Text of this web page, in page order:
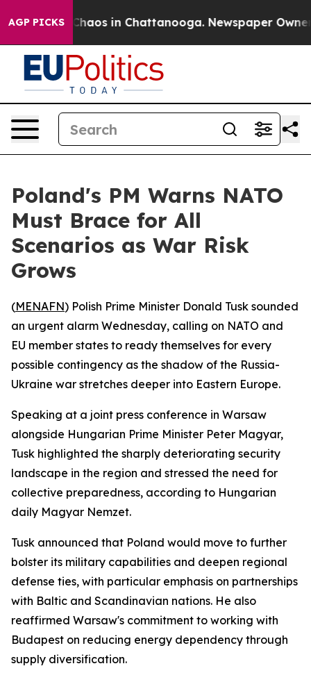
AGP PICKS
Collapse Chaos in Chattanooga. Newspaper Owner
Poland's PM Warns NATO
Must Brace for All
Scenarios as War Risk
Grows
(MENAFN) Polish Prime Minister Donald Tusk sounded
an urgent alarm Wednesday, calling on NATO and
EU member states to ready themselves for every
possible contingency as the shadow of the Russia-
Ukraine war stretches deeper into Eastern Europe.
Speaking at a joint press conference in Warsaw
alongside Hungarian Prime Minister Peter Magyar,
Tusk highlighted the sharply deteriorating security
landscape in the region and stressed the need for
collective preparedness, according to Hungarian
daily Magyar Nemzet.
Tusk announced that Poland would move to further
bolster its military capabilities and deepen regional
defense ties, with particular emphasis on partnerships
with Baltic and Scandinavian nations. He also
reaffirmed Warsaw's commitment to working with
Budapest on reducing energy dependency through
supply diversification.